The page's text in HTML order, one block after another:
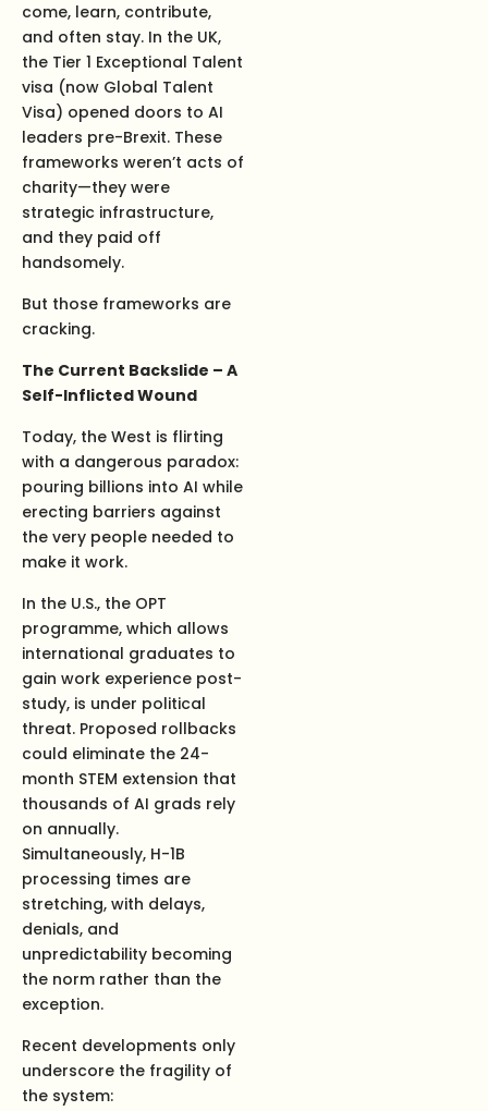
come, learn, contribute,
and often stay. In the UK,
the Tier 1 Exceptional Talent
visa (now Global Talent
Visa) opened doors to AI
leaders pre-Brexit. These
frameworks weren’t acts of
charity—they were
strategic infrastructure,
and they paid off
handsomely.
But those frameworks are
cracking.
The Current Backslide – A
Self-Inflicted Wound
Today, the West is flirting
with a dangerous paradox:
pouring billions into AI while
erecting barriers against
the very people needed to
make it work.
In the U.S., the OPT
programme, which allows
international graduates to
gain work experience post-
study, is under political
threat. Proposed rollbacks
could eliminate the 24-
month STEM extension that
thousands of AI grads rely
on annually.
Simultaneously, H-1B
processing times are
stretching, with delays,
denials, and
unpredictability becoming
the norm rather than the
exception.
Recent developments only
underscore the fragility of
the system: